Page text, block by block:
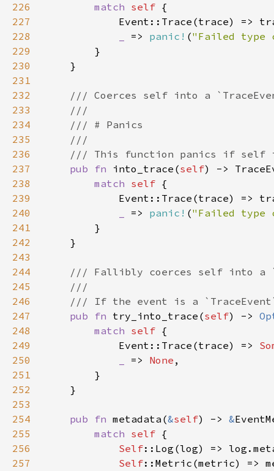
226
match self
227
228
=> panic! ("Failed type
229
230
231
232
233
234
235
236
237
pub fn into_trace(self
238
match self
239
240
=> panic! ("Failed type
241
242
243
244
245
246
247
pub fn try_into_trace(self) ->
248
match self
249
            Event::Trace(trace) =>
250
=> None
251
252
253
254
pub fn metadata(&self) -> &
255
match self
256
Self
257
Self